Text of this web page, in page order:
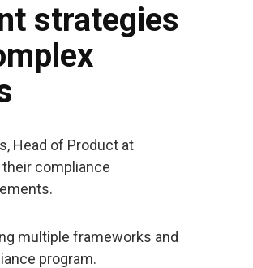
strategies
Head of Product at
compliance
multiple frameworks and
program.